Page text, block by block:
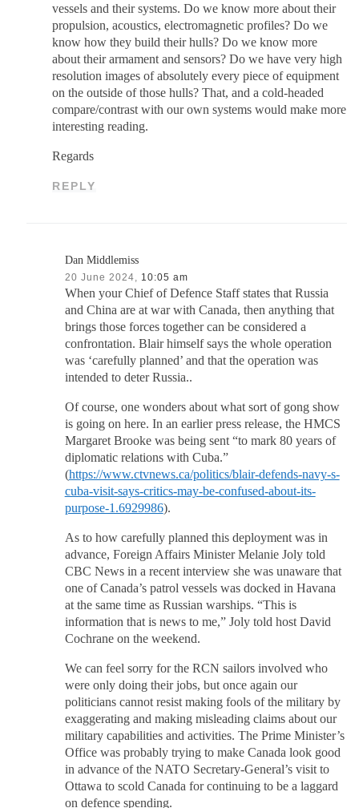
vessels and their systems. Do we know more about their
propulsion, acoustics, electromagnetic profiles? Do we
know how they build their hulls? Do we know more
about their armament and sensors? Do we have very high
resolution images of absolutely every piece of equipment
on the outside of those hulls? That, and a cold-headed
compare/contrast with our own systems would make more
interesting reading.
Regards
REPLY
Dan Middlemiss
20 June 2024, 10:05 am
When your Chief of Defence Staff states that Russia
and China are at war with Canada, then anything that
brings those forces together can be considered a
confrontation. Blair himself says the whole operation
was ‘carefully planned’ and that the operation was
intended to deter Russia..
Of course, one wonders about what sort of gong show
is going on here. In an earlier press release, the HMCS
Margaret Brooke was being sent “to mark 80 years of
diplomatic relations with Cuba.”
(https://www.ctvnews.ca/politics/blair-defends-navy-s-
cuba-visit-says-critics-may-be-confused-about-its-
purpose-1.6929986).
As to how carefully planned this deployment was in
advance, Foreign Affairs Minister Melanie Joly told
CBC News in a recent interview she was unaware that
one of Canada’s patrol vessels was docked in Havana
at the same time as Russian warships. “This is
information that is news to me,” Joly told host David
Cochrane on the weekend.
We can feel sorry for the RCN sailors involved who
were only doing their jobs, but once again our
politicians cannot resist making fools of the military by
exaggerating and making misleading claims about our
military capabilities and activities. The Prime Minister’s
Office was probably trying to make Canada look good
in advance of the NATO Secretary-General’s visit to
Ottawa to scold Canada for continuing to be a laggard
on defence spending.